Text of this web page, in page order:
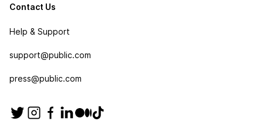
Contact Us
Help & Support
support@public.com
press@public.com